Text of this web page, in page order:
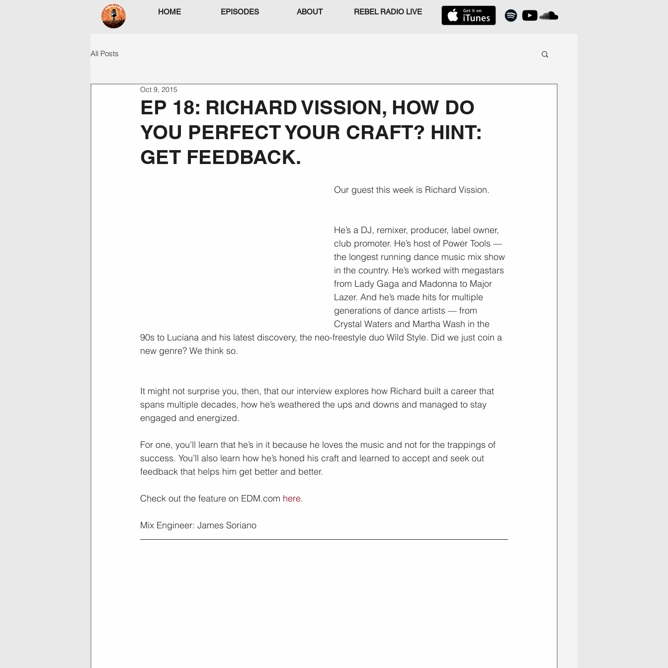
HOME EPISODES ABOUT REBEL RADIO LIVE
All Posts
EP 18: RICHARD VISSION, HOW DO
YOU PERFECT YOUR CRAFT? HINT:
GET FEEDBACK.
Oct 9, 2015
Our guest this week is Richard Vission.
He’s a DJ, remixer, producer, label owner,
club promoter. He’s host of Power Tools —
the longest running dance music mix show
in the country. He’s worked with megastars
from Lady Gaga and Madonna to Major
Lazer. And he’s made hits for multiple
generations of dance artists — from
Crystal Waters and Martha Wash in the
90s to Luciana and his latest discovery, the neo-freestyle duo Wild Style. Did we just coin a
new genre? We think so.
It might not surprise you, then, that our interview explores how Richard built a career that
spans multiple decades, how he’s weathered the ups and downs and managed to stay
engaged and energized.
For one, you’ll learn that he’s in it because he loves the music and not for the trappings of
success. You’ll also learn how he’s honed his craft and learned to accept and seek out
feedback that helps him get better and better.
Check out the feature on EDM.com here.
Mix Engineer: James Soriano